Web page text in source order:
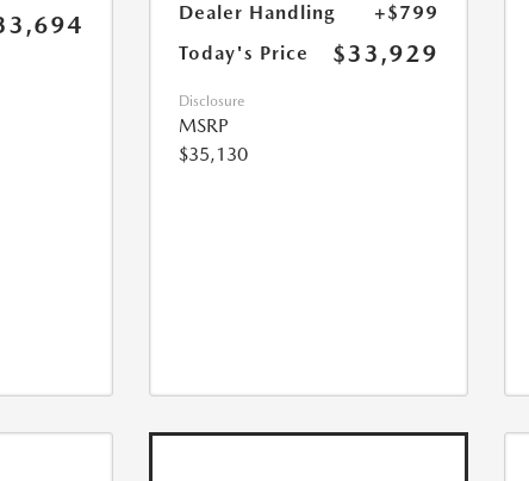
Dealer Handling
+$799
Today's Price
$33,929
Disclosure
MSRP
$35,130